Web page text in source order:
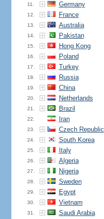
11. Germany
12. France
13. Australia
14. Pakistan
15. Hong Kong
16. Poland
17. Turkey
18. Russia
19. China
20. Netherlands
21. Brazil
22. Iran
23. Czech Republic
24. South Korea
25. Italy
26. Algeria
27. Nigeria
28. Sweden
29. Egypt
30. Vietnam
31. Saudi Arabia